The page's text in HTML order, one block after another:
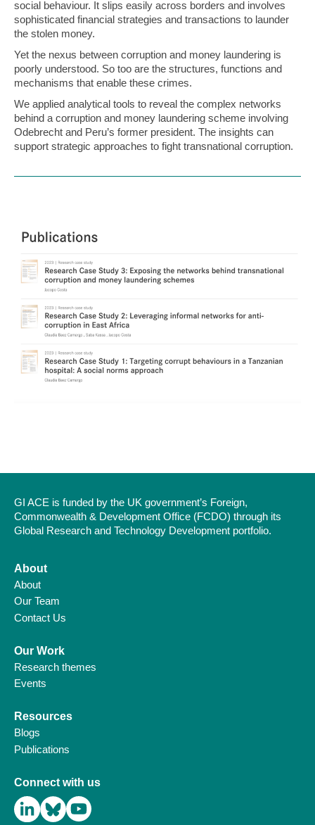
social behaviour. It slips easily across borders and involves
sophisticated financial strategies and transactions to launder
the stolen money.
Yet the nexus between corruption and money laundering is
poorly understood. So too are the structures, functions and
mechanisms that enable these crimes.
We applied analytical tools to reveal the complex networks
behind a corruption and money laundering scheme involving
Odebrecht and Peru’s former president. The insights can
support strategic approaches to fight transnational corruption.
GI ACE is funded by the UK government’s Foreign,
Commonwealth & Development Office (FCDO) through its
Global Research and Technology Development portfolio.
About
About
Our Team
Contact Us
Our Work
Research themes
Events
Resources
Blogs
Publications
Connect with us